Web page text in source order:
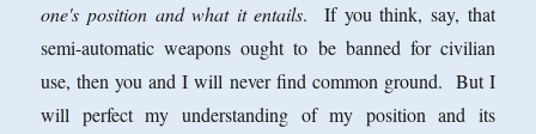
one's position and what it entails. If you think, say, that
semi-automatic weapons ought to be banned for civilian
use, then you and I will never find common ground. But I
will perfect my understanding of my position and its